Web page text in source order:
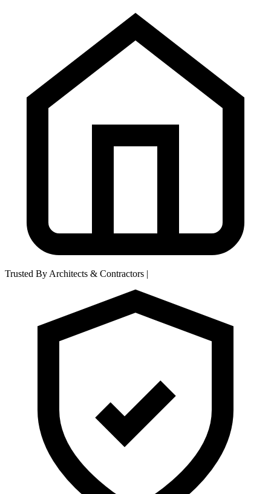
Trusted By Architects & Contractors |